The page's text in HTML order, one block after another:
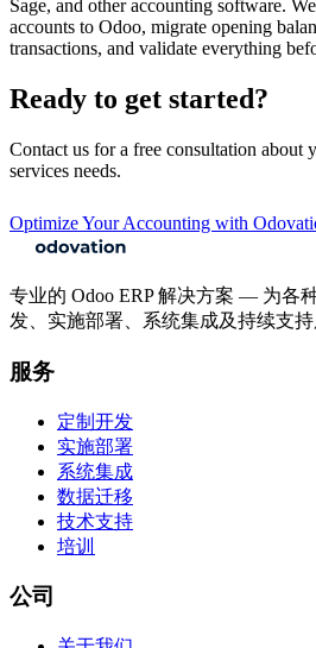
Sage, and other accounting software.
accounts to Odoo, migrate opening
transactions, and validate everything
Ready to get started?
Contact us for a free consultation about
services needs.
Optimize Your Accounting with
专业的 Odoo ERP 解决方案 — 为各
发、实施部署、系统集成及持续支持
服务
定制开发
实施部署
系统集成
数据迁移
技术支持
培训
公司